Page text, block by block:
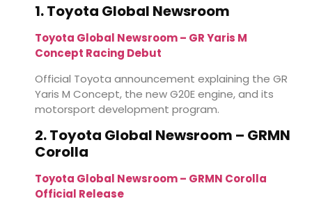
1. Toyota Global Newsroom
Toyota Global Newsroom – GR Yaris M
Concept Racing Debut
Official Toyota announcement explaining the GR
Yaris M Concept, the new G20E engine, and its
motorsport development program.
2. Toyota Global Newsroom – GRMN
Corolla
Toyota Global Newsroom – GRMN Corolla
Official Release